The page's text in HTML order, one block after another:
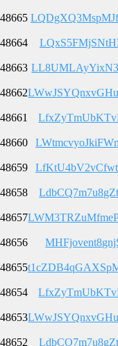
48665
48664
48663
48662
48661
48660
48659
48658
48657
48656
48655
48654
48653
48652